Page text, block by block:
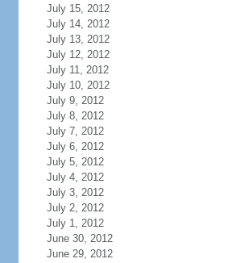
July 15, 2012
July 14, 2012
July 13, 2012
July 12, 2012
July 11, 2012
July 10, 2012
July 9, 2012
July 8, 2012
July 7, 2012
July 6, 2012
July 5, 2012
July 4, 2012
July 3, 2012
July 2, 2012
July 1, 2012
June 30, 2012
June 29, 2012